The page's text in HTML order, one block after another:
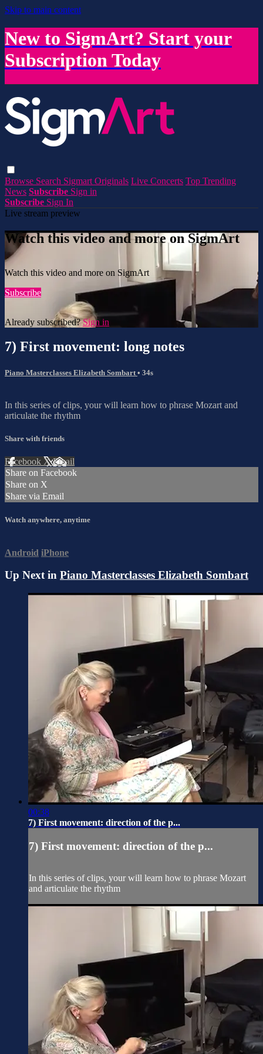
Skip to main content
New to SigmArt? Start your
Subscription Today
Browse Search Sigmart Originals Live Concerts Top Trending
News Subscribe Sign in
Subscribe Sign In
Live stream preview
Watch this video and more on SigmArt
Watch this video and more on SigmArt
Subscribe
Already subscribed?Sign in
7) First movement: long notes
Piano Masterclasses Elizabeth Sombart • 34s
In this series of clips, your will learn how to phrase Mozart and
articulate the rhythm
Share with friends
Facebook XEmail
Share on Facebook
Share on X
Share via Email
Watch anywhere, anytime
Android iPhone
Up Next in Piano Masterclasses Elizabeth Sombart
00:38
7) First movement: direction of the p...
7) First movement: direction of the p...
In this series of clips, your will learn how to phrase Mozart
and articulate the rhythm